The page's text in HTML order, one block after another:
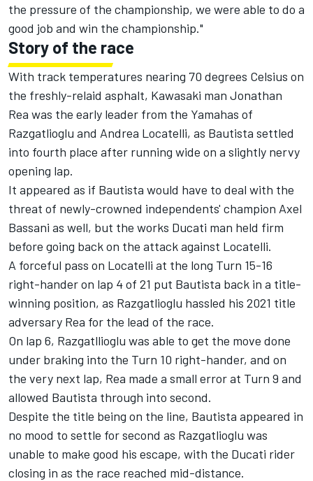
the pressure of the championship, we were able to do a
good job and win the championship."
Story of the race
With track temperatures nearing 70 degrees Celsius on
the freshly-relaid asphalt, Kawasaki man Jonathan
Rea was the early leader from the Yamahas of
Razgatlioglu and Andrea Locatelli, as Bautista settled
into fourth place after running wide on a slightly nervy
opening lap.
It appeared as if Bautista would have to deal with the
threat of newly-crowned independents' champion Axel
Bassani as well, but the works Ducati man held firm
before going back on the attack against Locatelli.
A forceful pass on Locatelli at the long Turn 15-16
right-hander on lap 4 of 21 put Bautista back in a title-
winning position, as Razgatlioglu hassled his 2021 title
adversary Rea for the lead of the race.
On lap 6, Razgatllioglu was able to get the move done
under braking into the Turn 10 right-hander, and on
the very next lap, Rea made a small error at Turn 9 and
allowed Bautista through into second.
Despite the title being on the line, Bautista appeared in
no mood to settle for second as Razgatlioglu was
unable to make good his escape, with the Ducati rider
closing in as the race reached mid-distance.